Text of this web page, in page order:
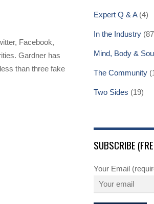
Facebook,
Gardner has
than three fake
Expert Q & A(4)
In the Industry
Mind, Body &
The Community
Two Sides (19)
SUBSCRIBE
Your Email